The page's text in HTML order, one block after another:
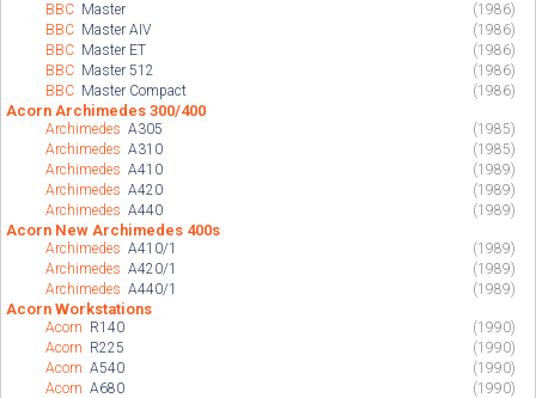
BBC Master
(1986)
BBC Master AIV
(1986)
BBC Master ET
(1986)
BBC Master 512
(1986)
BBC Master Compact (1986)
Acorn Archimedes 300/400
ArchimedesA305
(1985)
ArchimedesA310
(1985)
ArchimedesA410
(1989)
ArchimedesA420
(1989)
ArchimedesA440 (1989)
Acorn New Archimedes 400s
ArchimedesA410/1
(1989)
ArchimedesA420/1
(1989)
ArchimedesA440/1 (1989)
Acorn Workstations
Acorn R140
(1990)
Acorn R225
(1990)
AcornA540
(1990)
AcornA680
(1990)